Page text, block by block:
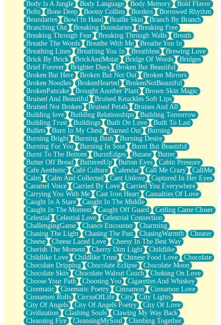
Broken Noodles
Bridges
Same Dream Blues (Ode To Langston Hughes)
Unlove
Follow The Smoke
The Last Piece
Rain Song
Nothing About You
In My Mind
Doppelgänger
Another Poem For Van
Fall
Closer To Your Heart
Storms Get Hungry Too
Girl, You So Jive
Masterpiece
Rain Still Hasn't Come
What's Already There
Beside Mine
Fast Like A City
Love Me Some, Egg Foo Young
Empty Patches
Egyptian Cotton
When I Forget
Bite Me, or Whatever
Brick by Brick
Last Time We Talked, You Told Me To Let Go
Half Moon's and Crescents
Still, I Love You
Between Commercials
Non-Stop
Freedom of Speech
Civilization
Strike Twice
Pauses of My Heart
My Side Of Town
Building a Relationship
Crackle
On a Calendar
Bottle
Body Is A Jungle
Body Language Body Memory
Bold Flavor
Bolts
Bone Deep Bootsy Collins Borders
Borrowed Rhythm
Boundaries
Bowl In Hand Braille Skin
Branch By Branch
Branching Out
Breaking Boundaries
Breaking Free
Breaking Through Fear
Breaking Through Walls
Breath
Breathe The Words
Breathe With Me
Breathe You In
Breathing Lines
Breathing You In Breathless
Brewing Love
Brick By Brick
BrickAndMotar Bridge Of Words
Bridges
Brief Forever
Brighter Days
Broken But Beautiful
Broken But Here
Broken But Not Out
Broken Mirrors
Broken Noodles
BrokenHearted
BrokenNotBeautiful
BrokenPancake
Brought Another Plant
Brown Skin Magic
Bruised And Beautiful
Bruised Knuckles Soft Lips
Bruised Not Broken
Bruised Petals
Bruises And All
Building love
Building Relationships
Building Tomorrow
Building Trust
Buildings Built On Love
Built To Last
Bullets
Burn In My Chest Burned Out
Burning
Burning Bright
Burning Bush
Burning Desire
Burning For You
Burning In Soot
Burnt But Beautiful
Burnt To The Bottom
BurntEdges Butane
Butter
Butter Off Bread
ButteredUp Button Eyes
Cabin Pressure
Cafe Aesthetic
Café Culture Calendar Call Me Crazy
CallMe
Calm
Calm And Collected Cant Unlove
Captured In Her Eyes
Caramel Voice
Carried By Love
Carried You Everywhere
Carrying You With Me
Cast Iron Heart
Casualties Of Love
Caught In A Stare
Caught In The Middle
Caught In The Moment
Caught Off Guard
Ceiling Came Closer
Celestial
Celestial Love
Celestrial Connection
ChallengingGame
Chance Encounter
Charming
Chasing The Light
Chasing The Past ChasingWarmth
Cheater
Cheese
Cheese Laced Love
Cheesy In The Best Way
Cherish The Moment
Cherry Dim Light
Childlike
Childlike Love
Childlike Trust Chinese Food Love
Chocolate
Chocolate Dripping
Chocolate Eclipse
Chocolate Moon
Chocolate Skin
Chocolate Walnut Couch
Choking On Love
Choose Your Path
Choosing You
Cigarettes And Whiskey
Cinematic
Cinematic Poetry Cinnamon
Cinnamon Love
Cinnamon Rolls
CircusOfLife City
City Lights
City Of Angels
City Of Angels Poetry
City Of Love
Civilization
Clashing Souls
Clawing My Way Back
Cleansing Fire
CleansingMySoul
Climbing Together